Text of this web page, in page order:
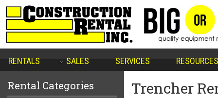
RENTALS SALES SERVICES RESOURCES
Rental Categories Trencher